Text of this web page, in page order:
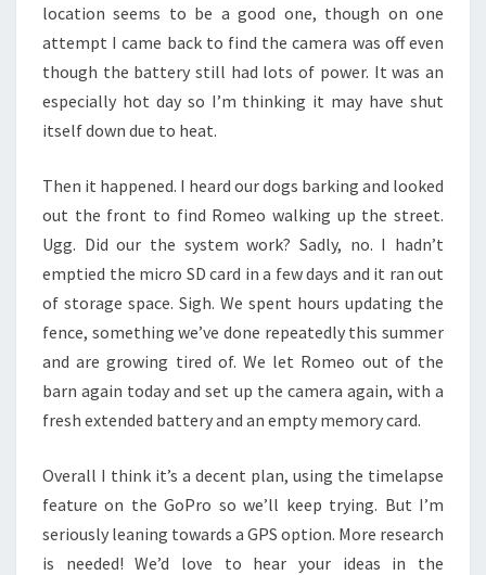
location seems to be a good one, though on one
attempt I came back to find the camera was off even
though the battery still had lots of power. It was an
especially hot day so I’m thinking it may have shut
itself down due to heat.
Then it happened. I heard our dogs barking and looked
out the front to find Romeo walking up the street.
Ugg. Did our the system work? Sadly, no. I hadn’t
emptied the micro SD card in a few days and it ran out
of storage space. Sigh. We spent hours updating the
fence, something we’ve done repeatedly this summer
and are growing tired of. We let Romeo out of the
barn again today and set up the camera again, with a
fresh extended battery and an empty memory card.
Overall I think it’s a decent plan, using the timelapse
feature on the GoPro so we’ll keep trying. But I’m
seriously leaning towards a GPS option. More research
is needed! We’d love to hear your ideas in the